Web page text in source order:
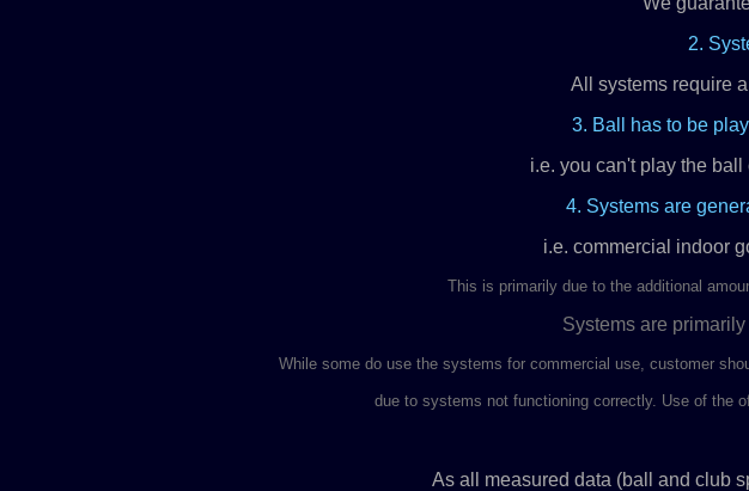
2.
All systems require
3. Ball has to be
i.e. you can't play the
4. Systems are
i.e. commercial indoor
This is primarily due to the additional
Systems are
While some do use the systems for commercial use, customer
due to systems not functioning correctly. Use of the
As all measured data (ball and club